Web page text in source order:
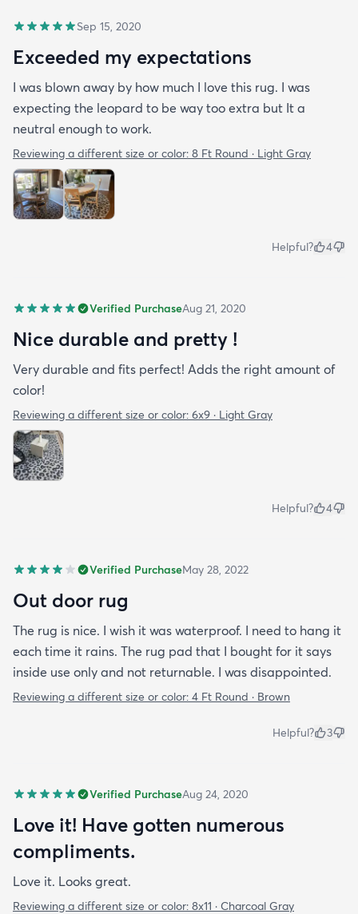
Sep 15, 2020
Exceeded my expectations
I was blown away by how much I love this rug. I was
expecting the leopard to be way too extra but It a
neutral enough to work.
Reviewing a different size or color: 8 Ft Round · Light Gray
Helpful? 4
Verified PurchaseAug 21, 2020
Nice durable and pretty !
Very durable and fits perfect! Adds the right amount of
color!
Reviewing a different size or color: 6x9 · Light Gray
Helpful? 4
Verified PurchaseMay 28, 2022
Out door rug
The rug is nice. I wish it was waterproof. I need to hang it
each time it rains. The rug pad that I bought for it says
inside use only and not returnable. I was disappointed.
Reviewing a different size or color: 4 Ft Round · Brown
Helpful? 3
Verified PurchaseAug 24, 2020
Love it! Have gotten numerous
compliments.
Love it. Looks great.
Reviewing a different size or color: 8x11 · Charcoal Gray